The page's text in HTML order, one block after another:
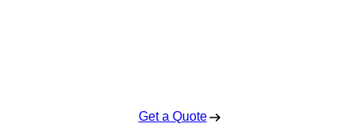
Get a Quote